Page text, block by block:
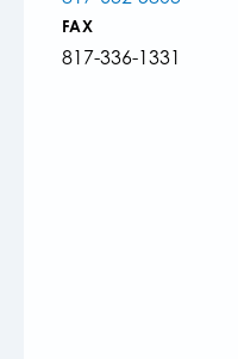
FAX
817-336-1331